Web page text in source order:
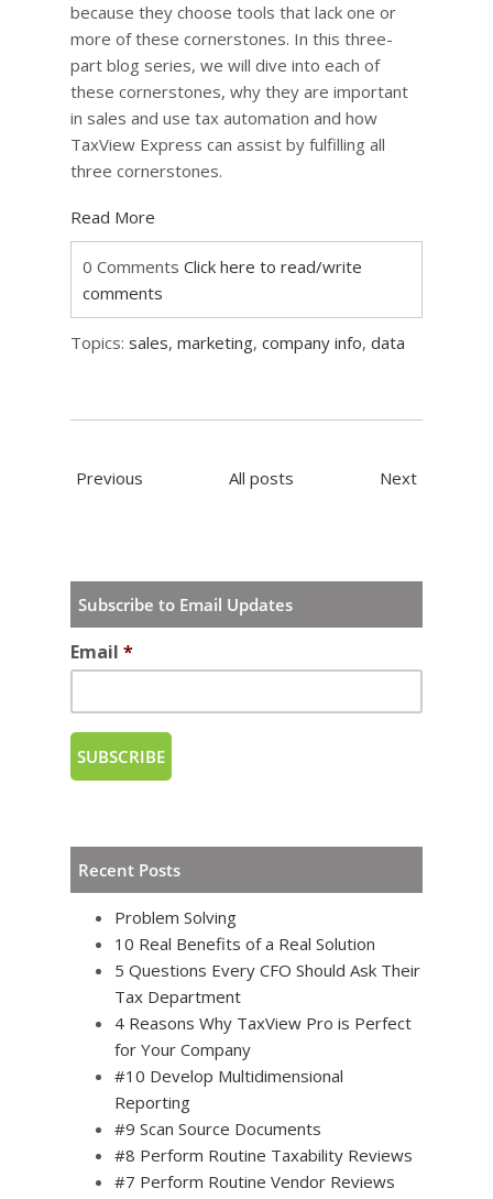
because they choose tools that lack one or
more of these cornerstones. In this three-
part blog series, we will dive into each of
these cornerstones, why they are important
in sales and use tax automation and how
TaxView Express can assist by fulfilling all
three cornerstones.
Read More
0 Comments Click here to read/write
comments
Topics: sales, marketing, company info, data
Previous All posts Next
Subscribe to Email Updates
Email *
Recent Posts
Problem Solving
10 Real Benefits of a Real Solution
5 Questions Every CFO Should Ask Their
Tax Department
4 Reasons Why TaxView Pro is Perfect
for Your Company
#10 Develop Multidimensional
Reporting
#9 Scan Source Documents
#8 Perform Routine Taxability Reviews
#7 Perform Routine Vendor Reviews